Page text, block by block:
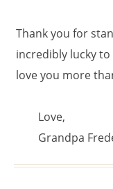
Thank you for
incredibly lucky to
love you more
Love,
Grandpa